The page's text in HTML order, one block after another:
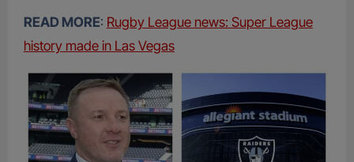
READ MORE: Rugby League news: Super League
history made in Las Vegas